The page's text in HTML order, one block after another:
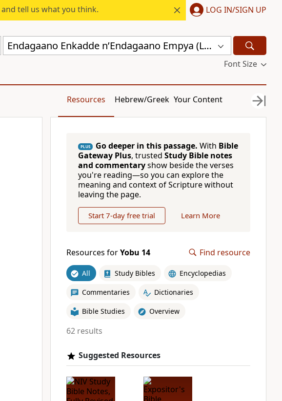
and tell us what you think. LOG IN/SIGN UP
Endagaano Enkadde nʼEndagaano Empya (LCB)
Font Size
Resources Hebrew/Greek Your Content
PLUS Go deeper in this passage. With Bible
Gateway Plus, trusted Study Bible notes
and commentaryshow beside the verses
you're reading—so you can explore the
meaning and context of Scripture without
leaving the page.
Start 7-day free trial Learn More
Resources forYobu 14 Find resource
All Study Bibles Encyclopedias
Commentaries Dictionaries
Bible Studies Overview
62 results
Suggested Resources